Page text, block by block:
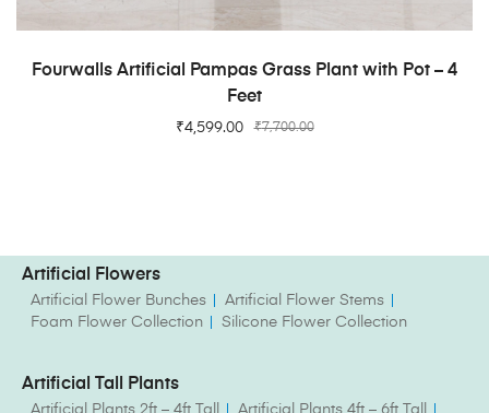
ADD TO CART
Fourwalls Artificial Pampas Grass Plant with Pot – 4
Feet
₹7,700.00
₹4,599.00
Artificial Flowers
Artificial Flower Bunches
Artificial Flower Stems
Foam Flower Collection
Silicone Flower Collection
Artificial Tall Plants
Artificial Plants 2ft – 4ft Tall
Artificial Plants 4ft – 6ft Tall